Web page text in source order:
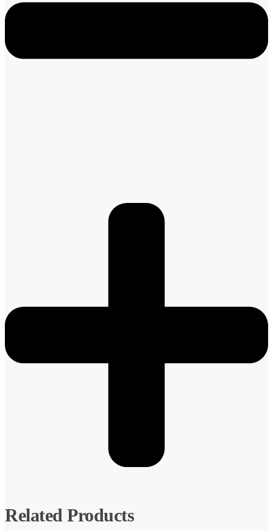
Related Products